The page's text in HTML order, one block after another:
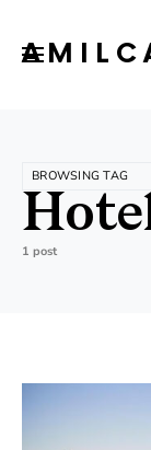
BROWSING TAG
1 post